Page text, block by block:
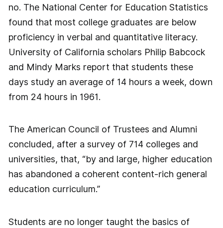
no. The National Center for Education Statistics
found that most college graduates are below
proficiency in verbal and quantitative literacy.
University of California scholars Philip Babcock
and Mindy Marks report that students these
days study an average of 14 hours a week, down
from 24 hours in 1961.
The American Council of Trustees and Alumni
concluded, after a survey of 714 colleges and
universities, that, “by and large, higher education
has abandoned a coherent content-rich general
education curriculum.”
Students are no longer taught the basics of